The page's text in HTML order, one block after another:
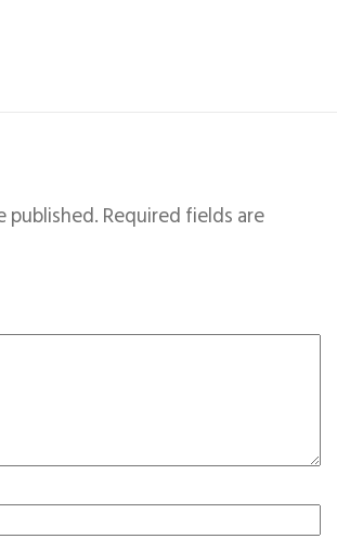
published.Required fields are